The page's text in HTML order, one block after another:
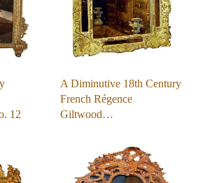
12
A Diminutive 18th Century
French Régence
Giltwood…